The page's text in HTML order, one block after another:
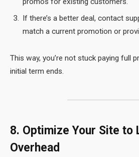
If there’s a better deal, contact
match a current promotion or
This way, you’re not stuck paying full
initial term ends.
8. Optimize Your Site to
Overhead